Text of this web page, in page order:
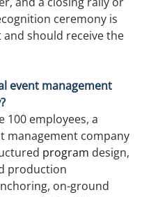
ceremony is
should receive the
event management
100 employees, a
management company
program design,
production
on-ground